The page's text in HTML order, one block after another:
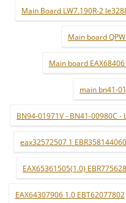
Main Board LW7.190R-2
Main board
Main board
main bn41-
BN94-01971V - BN41-00980C -
eax32572507 1
EAX65361505(1.0)
EAX64307906 1.0 EBT62077802